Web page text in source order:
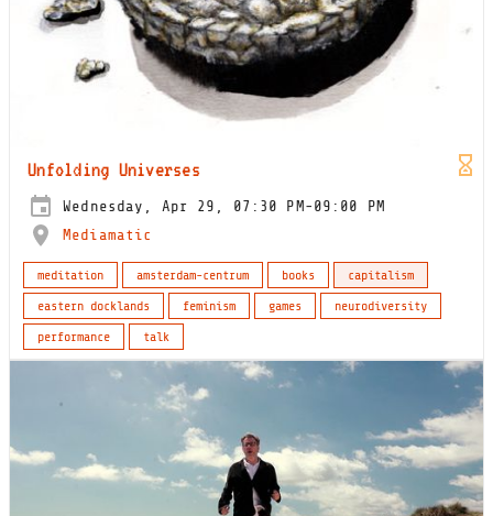
Unfolding Universes
Wednesday, Apr 29, 07:30 PM-09:00 PM
Mediamatic
meditation amsterdam-centrum books
capitalism
eastern docklands
feminism games
neurodiversity
performance
talk